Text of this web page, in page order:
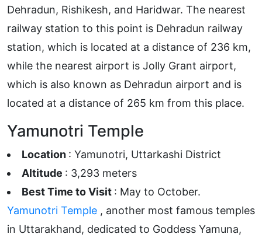
Dehradun, Rishikesh, and Haridwar. The nearest
railway station to this point is Dehradun railway
station, which is located at a distance of 236 km,
while the nearest airport is Jolly Grant airport,
which is also known as Dehradun airport and is
located at a distance of 265 km from this place.
Yamunotri Temple
Location : Yamunotri, Uttarkashi District
Altitude : 3,293 meters
Best Time to Visit : May to October.
Yamunotri Temple , another most famous temples
in Uttarakhand, dedicated to Goddess Yamuna,